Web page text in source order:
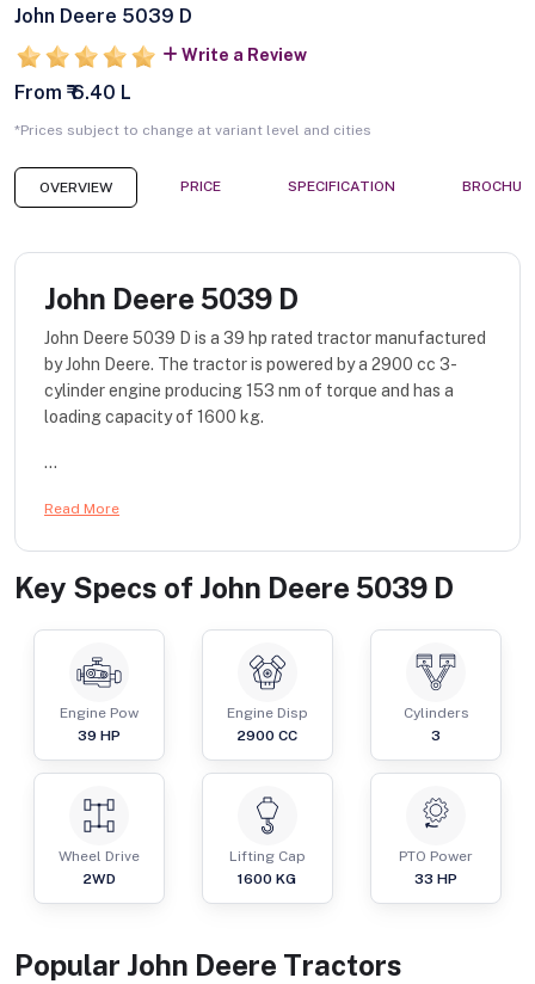
John Deere 5039 D
Write a Review
From ₹ 6.40 L
*Prices subject to change at variant level and cities
OVERVIEW PRICE SPECIFICATION
John Deere 5039 D
John Deere 5039 D is a 39 hp rated tractor manufactured
by John Deere. The tractor is powered by a 2900 cc 3-
cylinder engine producing 153 nm of torque and has a
loading capacity of 1600 kg.
...
Read More
Key Specs of John Deere 5039 D
Engine Pow
39 HP
Engine Disp
2900 CC
Cylinders
3
Wheel Drive
2WD
Lifting Cap
1600 KG
PTO Power
33 HP
Popular John Deere Tractors